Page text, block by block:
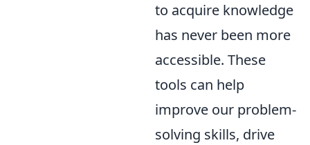
to acquire knowledge
has never been more
accessible. These
tools can help
improve our problem-
solving skills, drive